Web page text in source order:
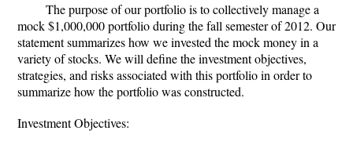
The purpose of our portfolio is to collectively manage a
mock $1,000,000 portfolio during the fall semester of 2012. Our
statement summarizes how we invested the mock money in a
variety of stocks. We will define the investment objectives,
strategies, and risks associated with this portfolio in order to
summarize how the portfolio was constructed.
Investment Objectives: